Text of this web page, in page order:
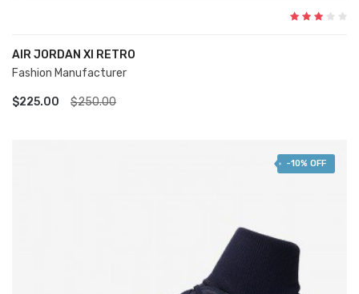
AIR JORDAN XI RETRO
Fashion Manufacturer
$225.00 $250.00
ADD TO CART
-10% OFF